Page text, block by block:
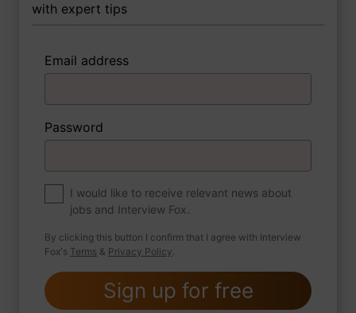
3 FoxTips
About myself
If you were to write a book about your life,
what would the title be?
2 FoxTips Write answer Add recording
with expert tips
Email address
Password
I would like to receive relevant news about
jobs and Interview Fox.
By clicking this button I confirm that I agree with Interview
Fox's Terms & Privacy Policy.
Sign up for free